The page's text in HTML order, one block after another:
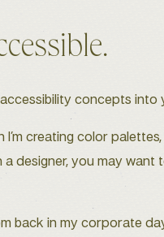
concepts
creating color
designer, you may
back in my corporate